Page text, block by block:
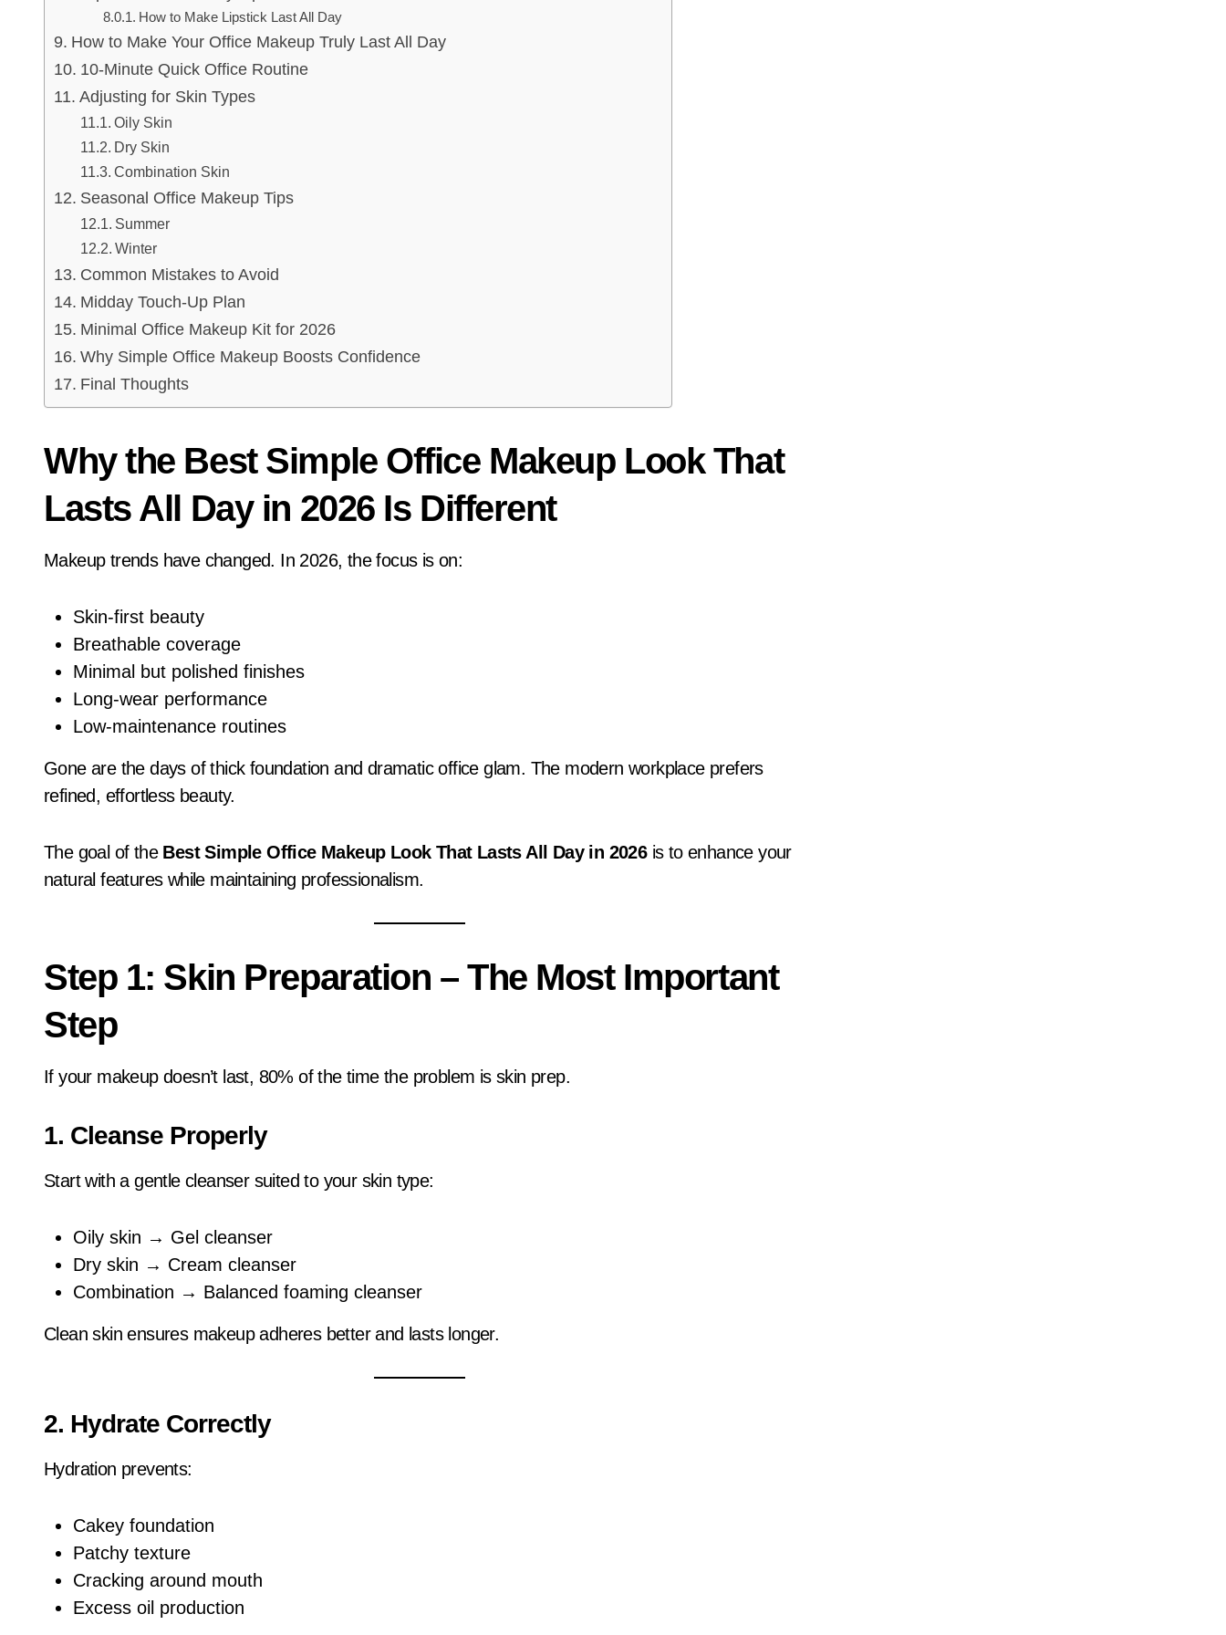
How to Make Lipstick Last All Day
How to Make Your Office Makeup Truly Last All Day
10-Minute Quick Office Routine
Adjusting for Skin Types
Oily Skin
Dry Skin
Combination Skin
Seasonal Office Makeup Tips
Summer
Winter
Common Mistakes to Avoid
Midday Touch-Up Plan
Minimal Office Makeup Kit for 2026
Why Simple Office Makeup Boosts Confidence
Final Thoughts
Why the Best Simple Office Makeup Look That
Lasts All Day in 2026 Is Different
Makeup trends have changed. In 2026, the focus is on:
Skin-first beauty
Breathable coverage
Minimal but polished finishes
Long-wear performance
Low-maintenance routines
Gone are the days of thick foundation and dramatic office glam. The modern workplace prefers
refined, effortless beauty.
The goal of the Best Simple Office Makeup Look That Lasts All Day in 2026is to enhance your
natural features while maintaining professionalism.
Step 1: Skin Preparation – The Most Important
Step
If your makeup doesn’t last, 80% of the time the problem is skin prep.
1. Cleanse Properly
Start with a gentle cleanser suited to your skin type:
Oily skin → Gel cleanser
Dry skin → Cream cleanser
Combination → Balanced foaming cleanser
Clean skin ensures makeup adheres better and lasts longer.
2. Hydrate Correctly
Hydration prevents:
Cakey foundation
Patchy texture
Cracking around mouth
Excess oil production